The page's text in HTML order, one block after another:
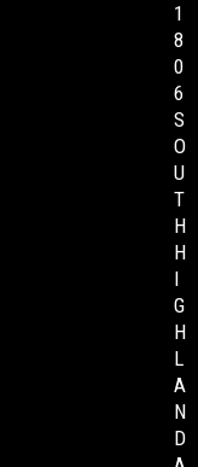
1
8
0
6
S
O
U
T
H
H
I
G
H
L
A
N
D